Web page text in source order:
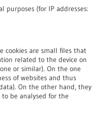
purposes (for IP addresses:
cookies are small files that
related to the device on
or similar). On the one
of websites and thus
On the other hand, they
be analysed for the